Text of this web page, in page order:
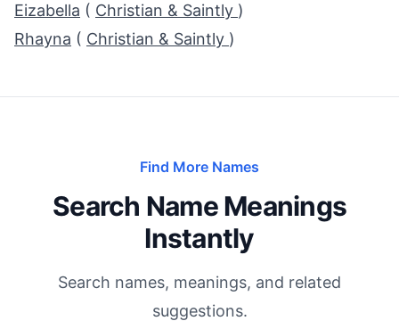
Eizabella ( Christian & Saintly )
Rhayna ( Christian & Saintly )
Find More Names
Search Name Meanings
Instantly
Search names, meanings, and related
suggestions.